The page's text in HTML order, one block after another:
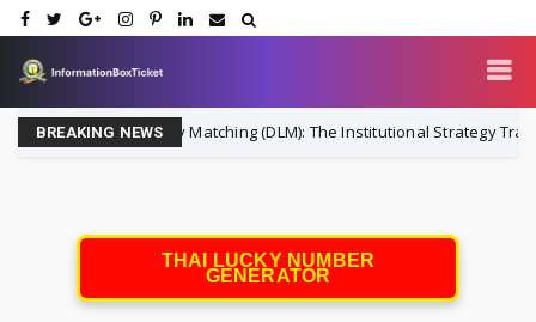
BREAKING NEWS
Dynamic Liability Matching (DLM): The Institutional Strategy
THAI LUCKY NUMBER
GENERATOR